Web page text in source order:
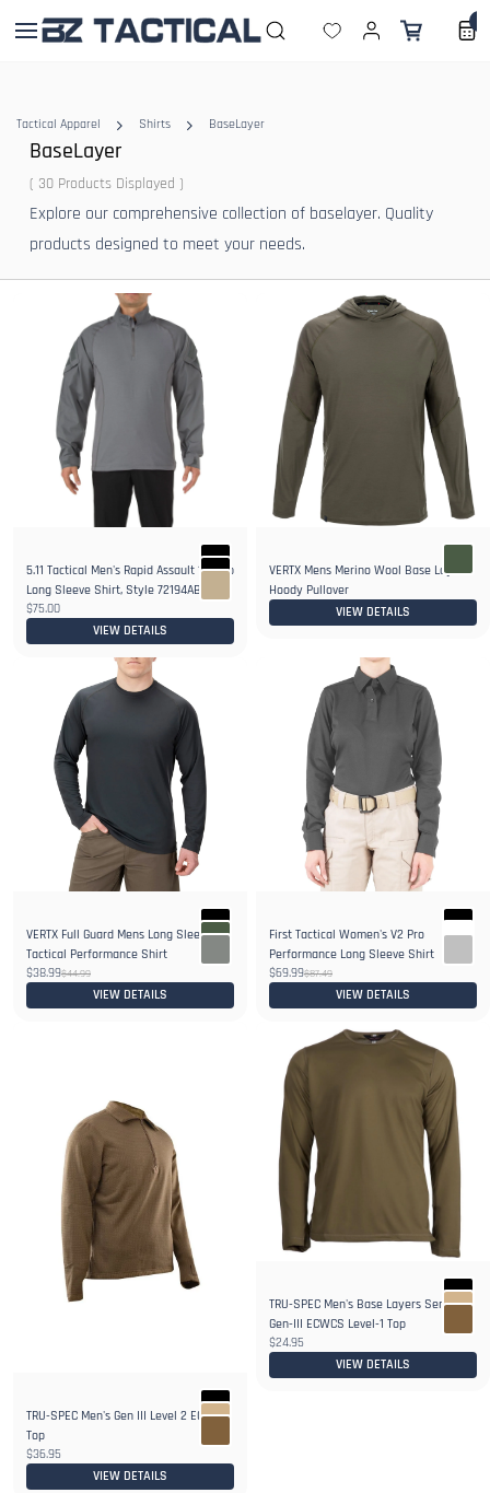
main
Tactical Apparel Shirts BaseLayer
BaseLayer
( 30 Products Displayed )
Explore our comprehensive collection of baselayer. Quality
products designed to meet your needs.
5.11 Tactical Men's Rapid Assault 1/4 Zip
Long Sleeve Shirt, Style 72194ABR
$75.00
VIEW DETAILS
VERTX Mens Merino Wool Base Layer
Hoody Pullover
VIEW DETAILS
VERTX Full Guard Mens Long Sleeve
Tactical Performance Shirt
$38.99$44.99
VIEW DETAILS
First Tactical Women's V2 Pro
Performance Long Sleeve Shirt
$69.99$87.49
VIEW DETAILS
TRU-SPEC Men's Gen III Level 2 ECWCS
Top
$36.95
VIEW DETAILS
TRU-SPEC Men's Base Layers Series
Gen-III ECWCS Level-1 Top
$24.95
VIEW DETAILS